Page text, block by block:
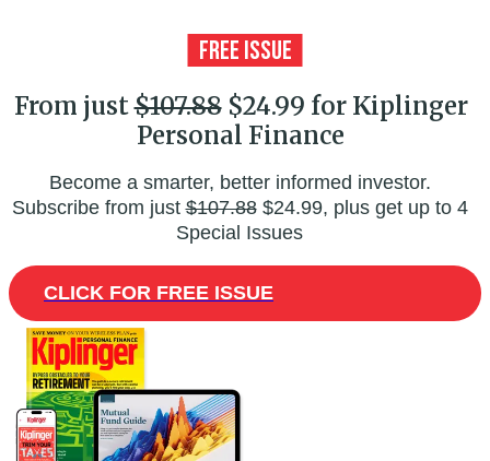
From just$107.88$24.99 for Kiplinger
Personal Finance
Become a smarter, better informed investor.
Subscribe from just$107.88$24.99, plus get up to 4
Special Issues
CLICK FOR FREE ISSUE